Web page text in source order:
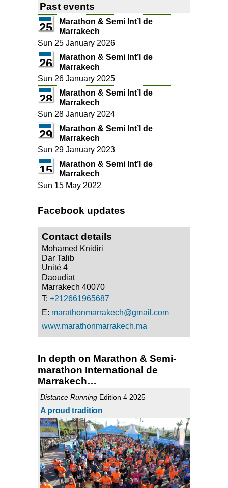
Past events
25
Marathon & Semi Int’l de
Marrakech
Sun 25 January 2026
26
Marathon & Semi Int’l de
Marrakech
Sun 26 January 2025
28
Marathon & Semi Int’l de
Marrakech
Sun 28 January 2024
29
Marathon & Semi Int’l de
Marrakech
Sun 29 January 2023
15
Marathon & Semi Int’l de
Marrakech
Sun 15 May 2022
Facebook updates
Contact details
Mohamed Knidiri
Dar Talib
Unité 4
Daoudiat
Marrakech 40070
T: +212661965687
E: marathonmarrakech@gmail.com
www.marathonmarrakech.ma
In depth on Marathon & Semi-
marathon International de
Marrakech…
Distance Running Edition 4 2025
A proud tradition